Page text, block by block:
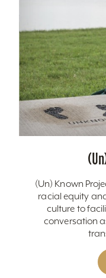
(Un) Known
racial equity
culture to
conversation